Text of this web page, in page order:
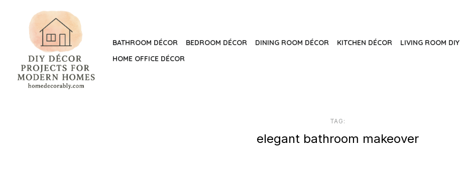
BATHROOM DÉCOR BEDROOM DÉCOR DINING ROOM DÉCOR KITCHEN DÉCOR LIVING ROOM DIY
HOME OFFICE DÉCOR
TAG:
elegant bathroom makeover